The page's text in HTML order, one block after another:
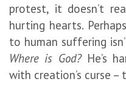
protest, it doesn’t
hurting hearts.
to human suffering
Where is God?He’s
with creation’s curse